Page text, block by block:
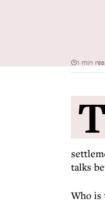
1 min
talks
Who is